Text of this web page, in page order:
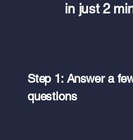
in just 2
Step 1: Answer a
questions